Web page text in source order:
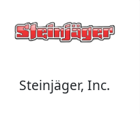
Steinjäger, Inc.